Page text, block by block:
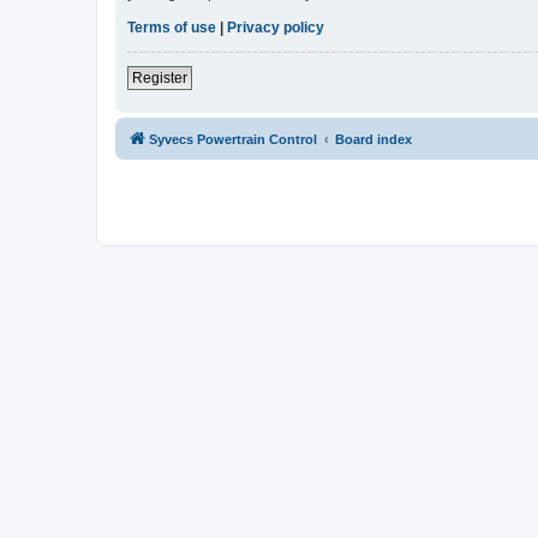
Terms of use
Privacy policy
Register
Syvecs Powertrain Control Board index